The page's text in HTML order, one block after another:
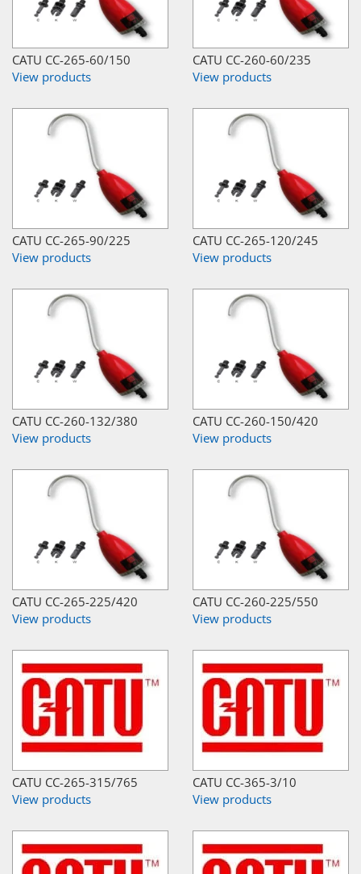
CATU CC-265-60/150
View products
CATU CC-260-60/235
View products
CATU CC-265-90/225
View products
CATU CC-265-120/245
View products
CATU CC-260-132/380
View products
CATU CC-260-150/420
View products
CATU CC-265-225/420
View products
CATU CC-260-225/550
View products
CATU CC-265-315/765
View products
CATU CC-365-3/10
View products